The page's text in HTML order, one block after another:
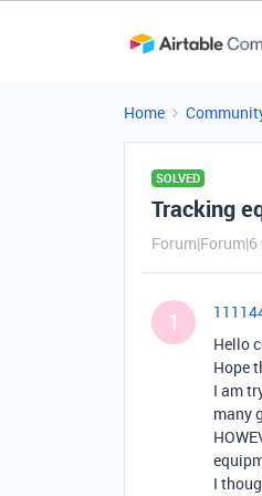
Home
SOLVED
Tracking
Forum|Forum|6
1
Hello
Hope
I am
many
I